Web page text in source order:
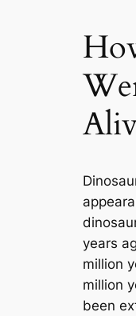
years
million
million
been